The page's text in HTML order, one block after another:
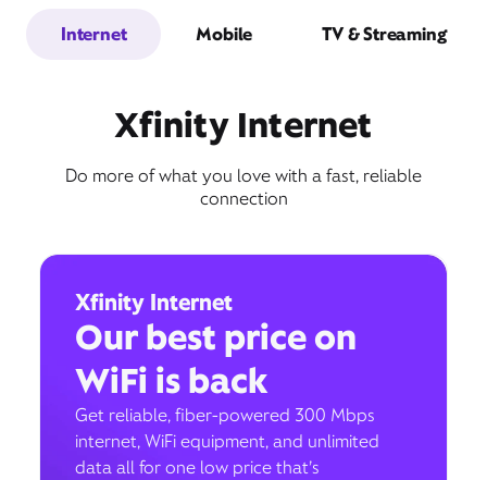
Internet Mobile TV & Streaming
Xfinity Internet
Do more of what you love with a fast, reliable
connection
Xfinity Internet
Our best price on
WiFi is back
Get reliable, fiber-powered 300 Mbps
internet, WiFi equipment, and unlimited
data all for one low price that’s